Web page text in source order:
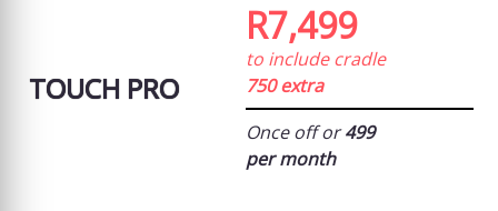
TOUCH PRO
R7,499
to include cradle
750 extra
Once off or499
per month